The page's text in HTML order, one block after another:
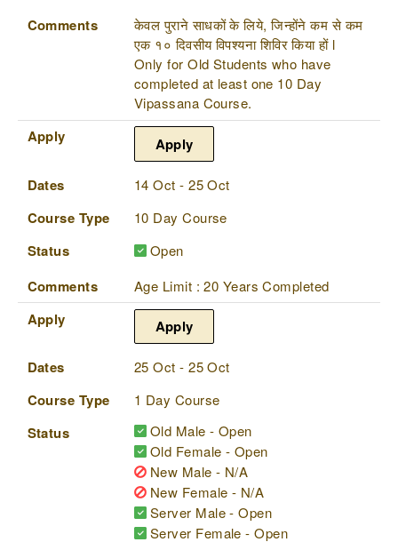
Comments
केवल पुराने साधकों के लिये, जिन्होंने कम से कम
एक १० दिवसीय विपश्यना शिविर किया हों l
Only for Old Students who have
completed at least one 10 Day
Vipassana Course.
Apply Apply
Dates 14 Oct - 25 Oct
Course Type 10 Day Course
Status Open
Comments Age Limit : 20 Years Completed
Apply Apply
Dates 25 Oct - 25 Oct
Course Type 1 Day Course
Status
Old Male - Open
Old Female - Open
New Male - N/A
New Female - N/A
Server Male - Open
Server Female - Open